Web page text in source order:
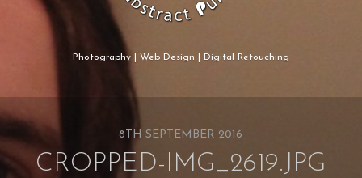
Photography | Web Design | Digital Retouching
8TH SEPTEMBER 2016
CROPPED-IMG_2619.JPG